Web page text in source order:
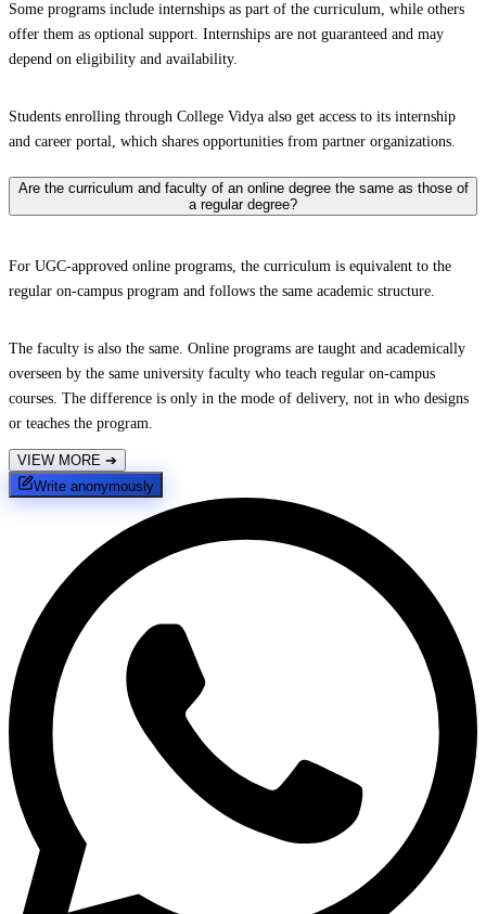
Some programs include internships as part of the curriculum, while others
offer them as optional support. Internships are not guaranteed and may
depend on eligibility and availability.
Students enrolling through College Vidya also get access to its internship
and career portal, which shares opportunities from partner organizations.
Are the curriculum and faculty of an online degree the same as those of
a regular degree?
For UGC-approved online programs, the curriculum is equivalent to the
regular on-campus program and follows the same academic structure.
The faculty is also the same. Online programs are taught and academically
overseen by the same university faculty who teach regular on-campus
courses. The difference is only in the mode of delivery, not in who designs
or teaches the program.
VIEW MORE ➔
Write anonymously